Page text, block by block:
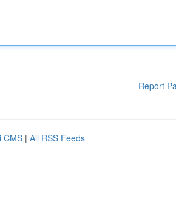
Report
CMS | All RSS Feeds